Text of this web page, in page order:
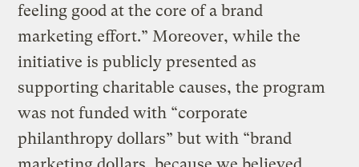
feeling good at the core of a brand
marketing effort.” Moreover, while the
initiative is publicly presented as
supporting charitable causes, the program
was not funded with “corporate
philanthropy dollars” but with “brand